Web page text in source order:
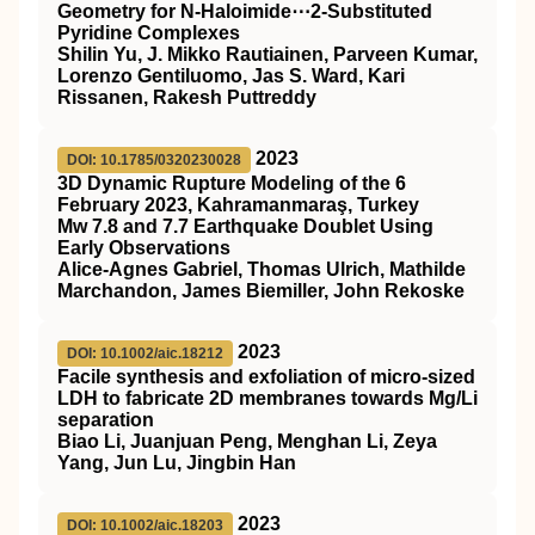
Geometry for N‐Haloimide⋯2‐Substituted
Pyridine Complexes
Shilin Yu, J. Mikko Rautiainen, Parveen Kumar,
Lorenzo Gentiluomo, Jas S. Ward, Kari
Rissanen, Rakesh Puttreddy
DOI: 10.1785/0320230028
2023
3D Dynamic Rupture Modeling of the 6
February 2023, Kahramanmaraş, Turkey
Mw 7.8 and 7.7 Earthquake Doublet Using
Early Observations
Alice-Agnes Gabriel, Thomas Ulrich, Mathilde
Marchandon, James Biemiller, John Rekoske
DOI: 10.1002/aic.18212
2023
Facile synthesis and exfoliation of micro‐sized
LDH to fabricate 2D membranes towards Mg/Li
separation
Biao Li, Juanjuan Peng, Menghan Li, Zeya
Yang, Jun Lu, Jingbin Han
DOI: 10.1002/aic.18203
2023